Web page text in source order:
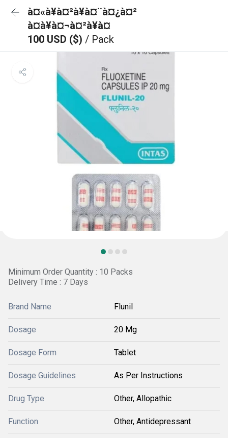
à¤«à¥à¤²à¥à¤¨à¤¿à¤²
à¤à¥à¤¬à¤²à¥à¤
100 USD ($) / Pack
Minimum Order Quantity : 10 Packs
Delivery Time : 7 Days
Brand Name Flunil
Dosage 20 Mg
Dosage Form Tablet
Dosage Guidelines As Per Instructions
Drug Type Other, Allopathic
Function Other, Antidepressant